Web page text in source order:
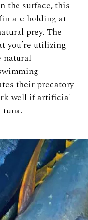
the surface, this
are holding at
prey. The
you’re utilizing
natural
their predatory
well if artificial
tuna.